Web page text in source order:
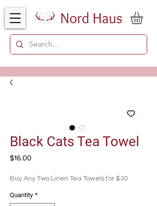
Black Cats Tea Towel
$16.00Price
Buy Any Two Linen Tea Towels for $30
Quantity *